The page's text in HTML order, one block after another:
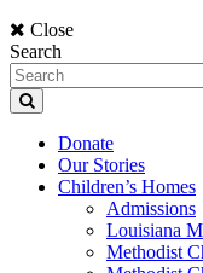
Close
Search
Donate
Our Stories
Children’s Homes
Admissions
Louisiana
Methodist